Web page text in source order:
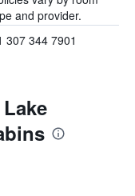
and provider.
307 344 7901